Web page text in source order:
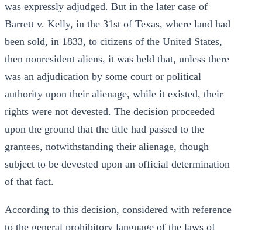
was expressly adjudged. But in the later case of
Barrett v. Kelly, in the 31st of Texas, where land had
been sold, in 1833, to citizens of the United States,
then nonresident aliens, it was held that, unless there
was an adjudication by some court or political
authority upon their alienage, while it existed, their
rights were not devested. The decision proceeded
upon the ground that the title had passed to the
grantees, notwithstanding their alienage, though
subject to be devested upon an official determination
of that fact.
According to this decision, considered with reference
to the general prohibitory language of the laws of